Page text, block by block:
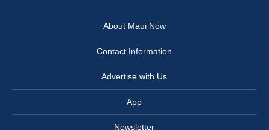
About Maui Now
Contact Information
Advertise with Us
App
Newsletter